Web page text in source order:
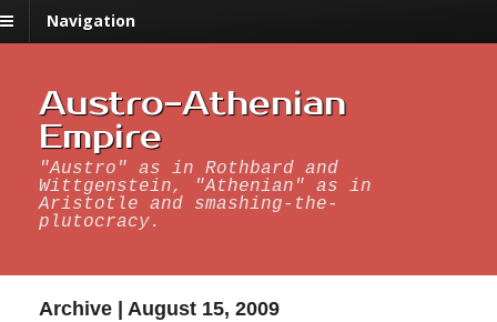
Navigation
Austro-Athenian
Empire
"Austro" as in Rothbard and
Wittgenstein, "Athenian" as in
Aristotle and smashing-the-
plutocracy.
Archive | August 15, 2009